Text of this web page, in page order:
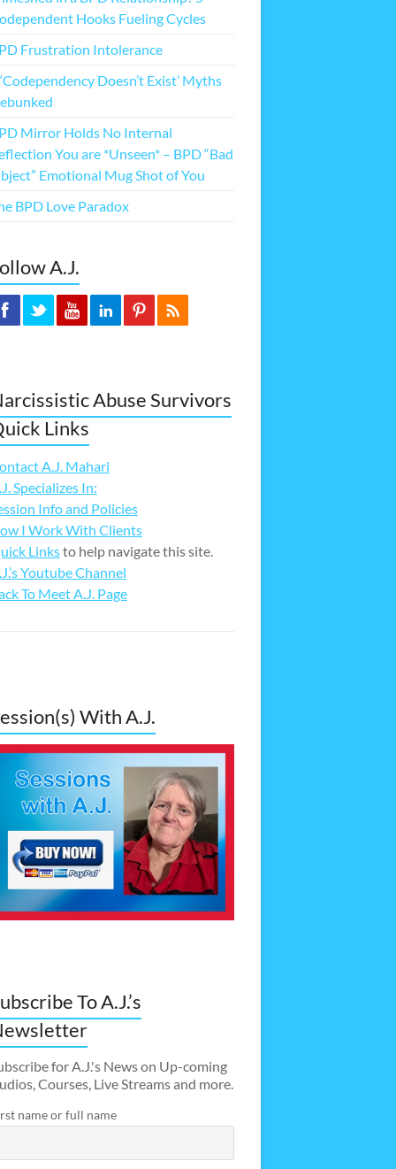
Hooks Fueling Cycles
Frustration Intolerance
Doesn’t Exist’ Myths
Mirror Holds No Internal
You are *Unseen* – BPD “Bad
Emotional Mug Shot of You
BPD Love Paradox
A.J.
Abuse Survivors
Links
A.J. Mahari
Specializes In:
Info and Policies
I Work With Clients
Linksto help navigate this site.
Youtube Channel
To Meet A.J. Page
With A.J.
To A.J.’s
for A.J.'s News on Up-coming
Courses, Live Streams and more.
name or full name